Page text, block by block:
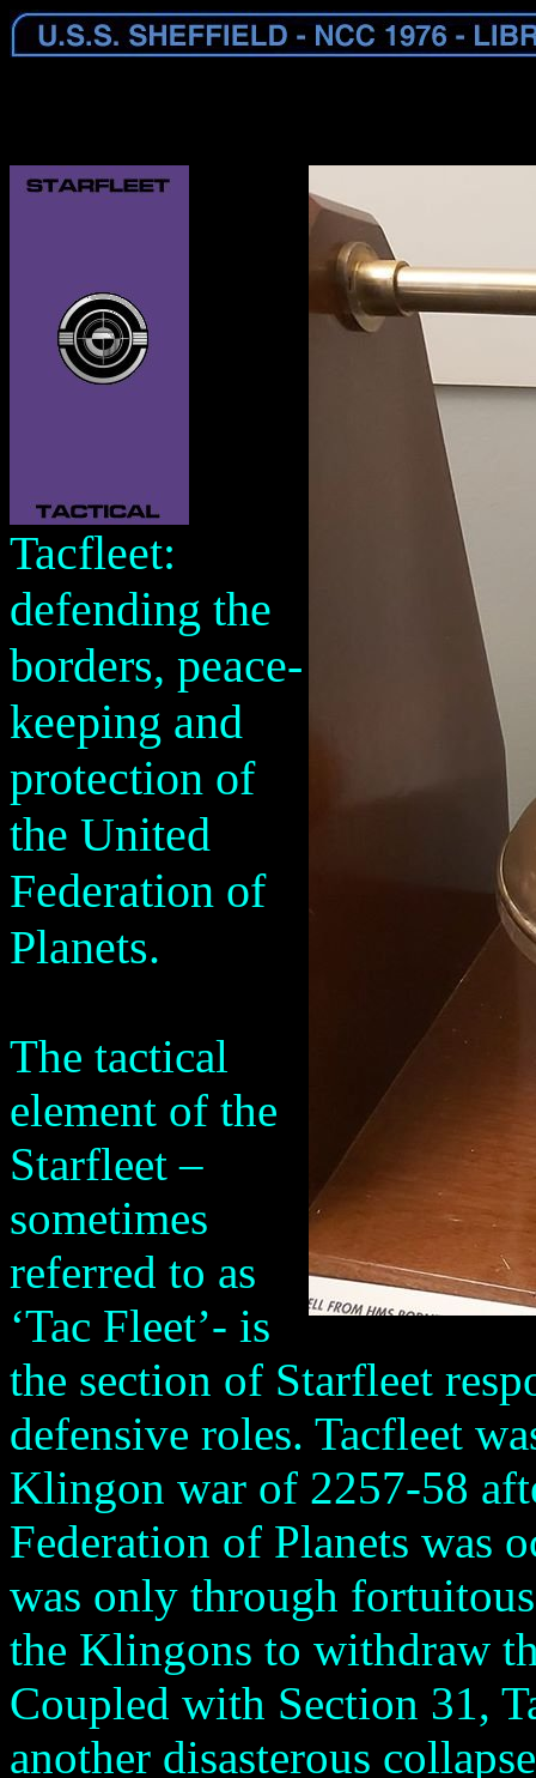
Tacfleet:
defending the
borders, peace-
keeping and
protection of
the United
Federation of
Planets.
The tactical
element of the
Starfleet –
sometimes
referred to as
‘Tac Fleet’- is
the section of Starfleet
defensive roles. Tacfleet
Klingon war of 2257-58
Federation of Planets was
was only through
the Klingons to withdraw
Coupled with Section 31,
another disasterous